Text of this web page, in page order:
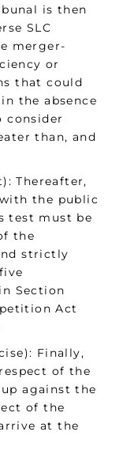
is then
SLC
merger-
or
that could
the absence
consider
than, and
Thereafter,
the public
test must be
the
strictly
Section
Act
Finally,
of the
against the
of the
at the